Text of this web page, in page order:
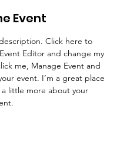
Event
Click here to
Editor and change my
me, Manage Event and
event. I’m a great place
a little more about your